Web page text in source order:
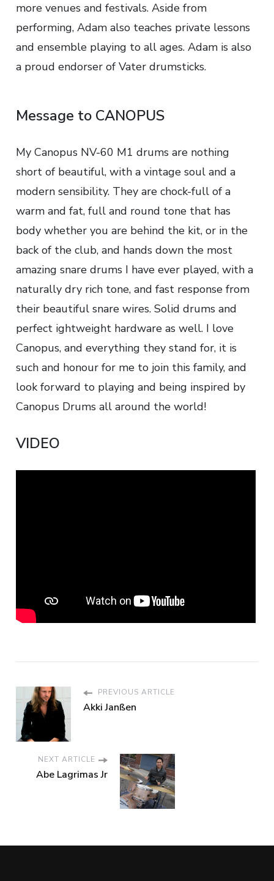
more venues and festivals. Aside from
performing, Adam also teaches private lessons
and ensemble playing to all ages. Adam is also
a proud endorser of Vater drumsticks.
Message to CANOPUS
My Canopus NV-60 M1 drums are nothing
short of beautiful, with a vintage soul and a
modern sensibility. They are chock-full of a
warm and fat, full and round tone that has
body whether you are behind the kit, or in the
back of the club, and hands down the most
amazing snare drums I have ever played, with a
naturally dry rich tone, and fast response from
their beautiful snare wires. Solid drums and
perfect ightweight hardware as well. I love
Canopus, and everything they stand for, it is
such and honour for me to join this family, and
look forward to playing and being inspired by
Canopus Drums all around the world!
VIDEO
PREVIOUS ARTICLE
Akki Janßen
NEXT ARTICLE
Abe Lagrimas Jr